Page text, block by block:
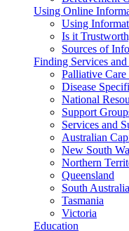
Using Online
Using
Is it
Sources of
Finding Services
Palliative Care
Disease
National
Support
Services and
Australian
New South
Northern
Queensland
South Australia
Tasmania
Victoria
Education